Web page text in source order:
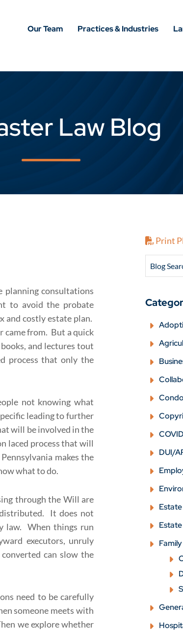
Our Team Practices & Industries
Law Blog
planning consultations
to avoid the probate
and costly estate plan.
came from. But a quick
and lectures tout
process that only the
not knowing what
leading to further
will be involved in the
laced process that will
makes the
what to do.
through the Will are
distributed. It does not
law. When things run
executors, unruly
can slow the
need to be carefully
someone meets with
we explore whether
Print
Blog
DUI/